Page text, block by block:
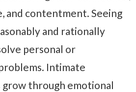
and contentment. Seeing
and rationally
personal or
Intimate
through emotional